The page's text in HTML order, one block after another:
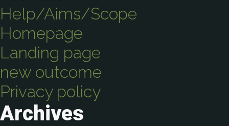
Help/Aims/Scope
Homepage
Landing page
new outcome
Privacy policy
Archives